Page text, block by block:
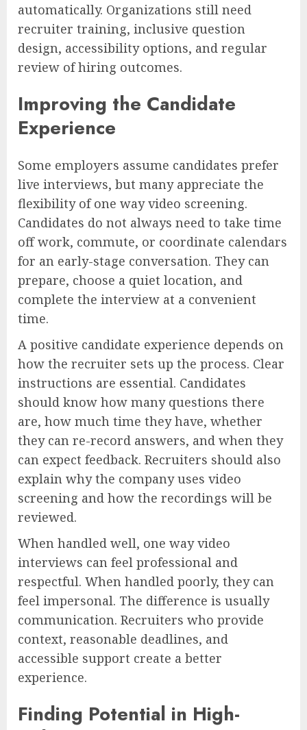
automatically. Organizations still need
recruiter training, inclusive question
design, accessibility options, and regular
review of hiring outcomes.
Improving the Candidate
Experience
Some employers assume candidates prefer
live interviews, but many appreciate the
flexibility of one way video screening.
Candidates do not always need to take time
off work, commute, or coordinate calendars
for an early-stage conversation. They can
prepare, choose a quiet location, and
complete the interview at a convenient
time.
A positive candidate experience depends on
how the recruiter sets up the process. Clear
instructions are essential. Candidates
should know how many questions there
are, how much time they have, whether
they can re-record answers, and when they
can expect feedback. Recruiters should also
explain why the company uses video
screening and how the recordings will be
reviewed.
When handled well, one way video
interviews can feel professional and
respectful. When handled poorly, they can
feel impersonal. The difference is usually
communication. Recruiters who provide
context, reasonable deadlines, and
accessible support create a better
experience.
Finding Potential in High-